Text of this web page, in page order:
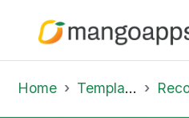
Home Template Library